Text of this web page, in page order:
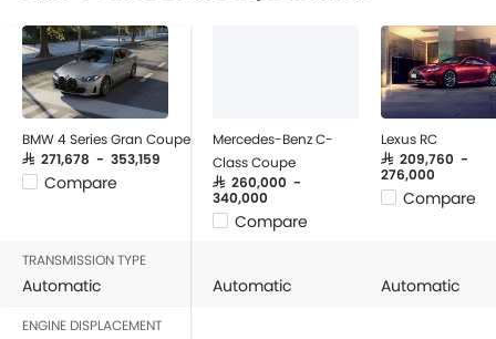
BMW 4 Series Gran Coupe
SAR 271,678 - 353,159
Compare
Mercedes-Benz C-
Class Coupe
SAR 260,000 -
340,000
Compare
Lexus RC
SAR 209,760 -
276,000
Compare
TRANSMISSION TYPE
Automatic Automatic Automatic
ENGINE DISPLACEMENT